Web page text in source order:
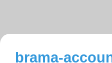
brama-